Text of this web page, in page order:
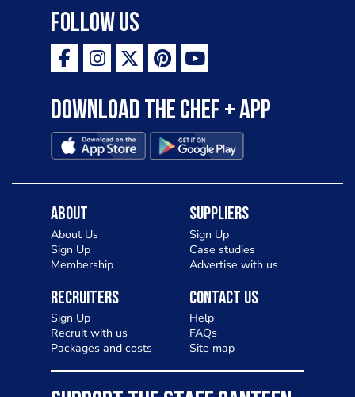
Follow Us
Download the Chef + app
About
About Us
Sign Up
Membership
Suppliers
Sign Up
Case studies
Advertise with us
Recruiters
Sign Up
Recruit with us
Packages and costs
Contact Us
Help
FAQs
Site map